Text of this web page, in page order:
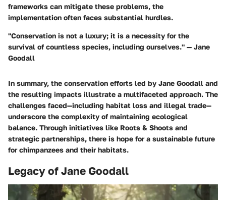
frameworks can mitigate these problems, the
implementation often faces substantial hurdles.
"Conservation is not a luxury; it is a necessity for the
survival of countless species, including ourselves." — Jane
Goodall
In summary, the conservation efforts led by Jane Goodall and
the resulting impacts illustrate a multifaceted approach. The
challenges faced—including habitat loss and illegal trade—
underscore the complexity of maintaining ecological
balance. Through initiatives like Roots & Shoots and
strategic partnerships, there is hope for a sustainable future
for chimpanzees and their habitats.
Legacy of Jane Goodall